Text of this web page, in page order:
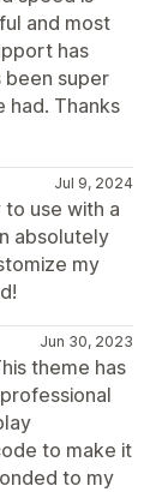
and most
has
been super
had. Thanks
Jul 9, 2024
use with a
absolutely
my
Jun 30, 2023
theme has
to make it
to my